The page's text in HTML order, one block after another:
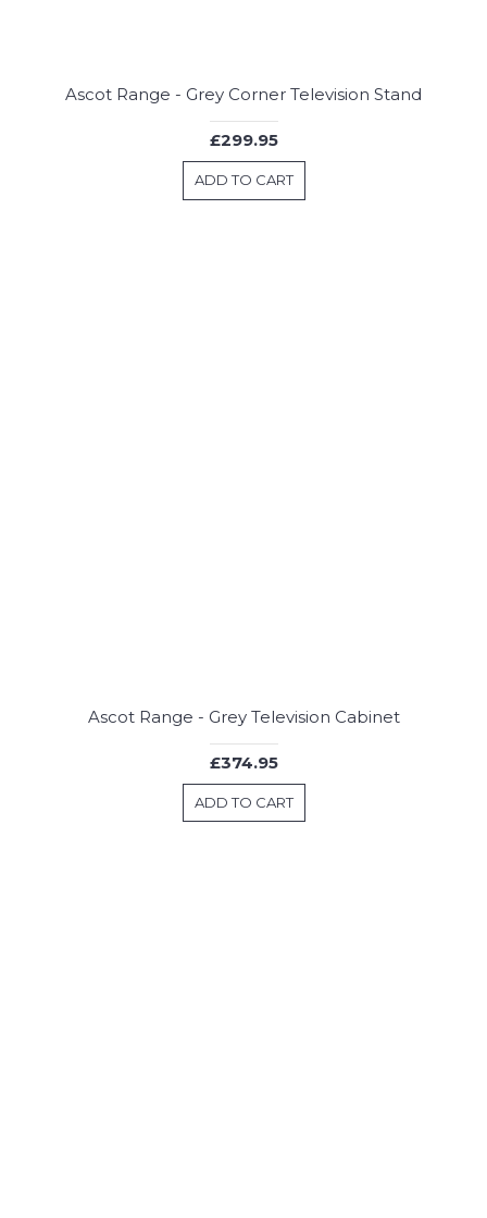
Ascot Range - Grey Corner Television Stand
£299.95
ADD TO CART
Ascot Range - Grey Television Cabinet
£374.95
ADD TO CART